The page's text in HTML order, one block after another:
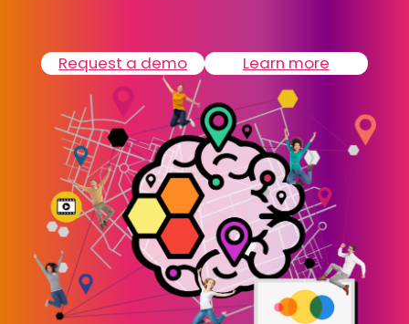
Request a demo Learn more